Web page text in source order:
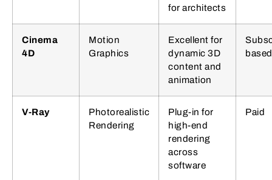
for architects
Cinema
4D
Motion
Graphics
Excellent for
dynamic 3D
content and
animation
based
V-Ray
Photorealistic
Rendering
Plug-in for
high-end
rendering
across
software
Paid